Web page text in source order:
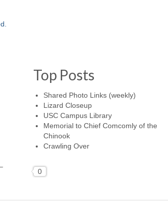
Top Posts
Shared Photo Links (weekly)
Lizard Closeup
USC Campus Library
Memorial to Chief Comcomly of the
Chinook
Crawling Over
0